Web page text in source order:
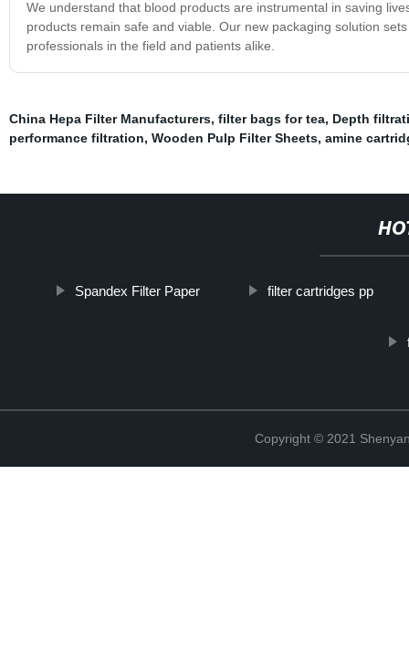
We understand that blood products are instrumental in saving
products remain safe and viable. Our new packaging solution
professionals in the field and patients alike.
China Hepa Filter Manufacturers, filter bags for tea, Depth
performance filtration, Wooden Pulp Filter Sheets, amine
Spandex Filter Paper filter cartridges pp
Copyright © 2021